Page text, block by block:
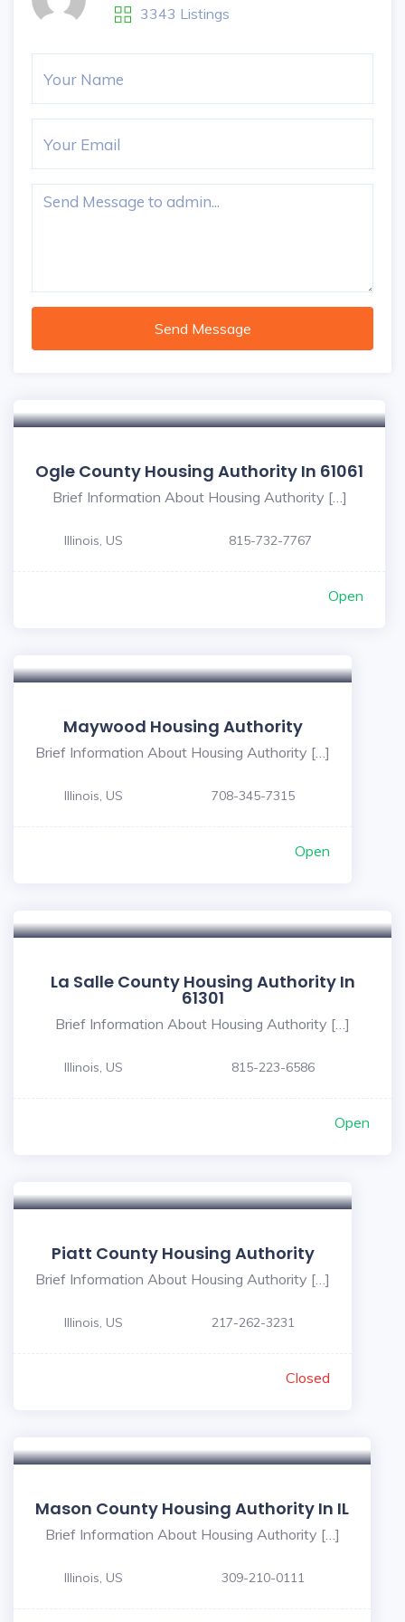
3343 Listings
Send Message
Ogle County Housing Authority In 61061
Brief Information About Housing Authority […]
Illinois, US 815-732-7767
Open
Maywood Housing Authority
Brief Information About Housing Authority […]
Illinois, US 708-345-7315
Open
La Salle County Housing Authority In
61301
Brief Information About Housing Authority […]
Illinois, US 815-223-6586
Open
Piatt County Housing Authority
Brief Information About Housing Authority […]
Illinois, US 217-262-3231
Closed
Mason County Housing Authority In IL
Brief Information About Housing Authority […]
Illinois, US 309-210-0111